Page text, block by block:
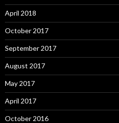
April 2018
October 2017
September 2017
August 2017
May 2017
April 2017
October 2016